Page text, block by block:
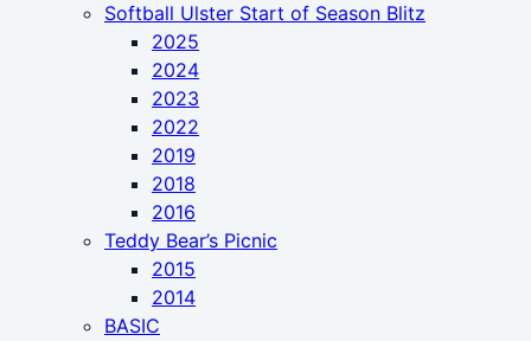
Softball Ulster Start of Season Blitz
2025
2024
2023
2022
2019
2018
2016
Teddy Bear’s Picnic
2015
2014
BASIC